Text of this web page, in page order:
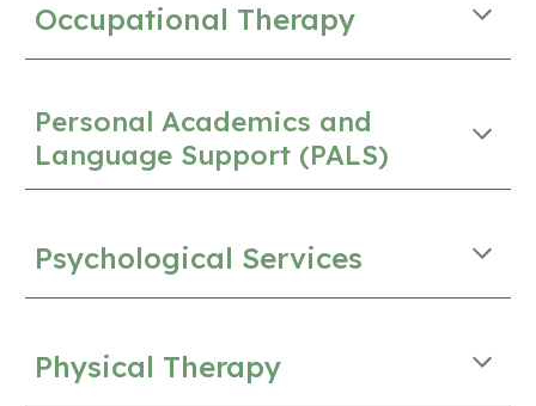
Occupational Therapy
Personal Academics and
Language Support (PALS)
Psychological Services
Physical Therapy